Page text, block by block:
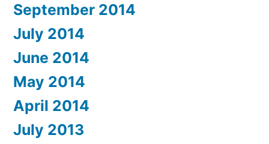
September 2014
July 2014
June 2014
May 2014
April 2014
July 2013